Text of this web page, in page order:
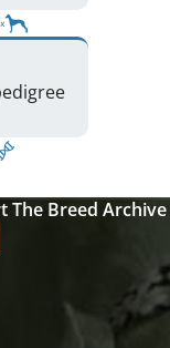
The Breed Archive